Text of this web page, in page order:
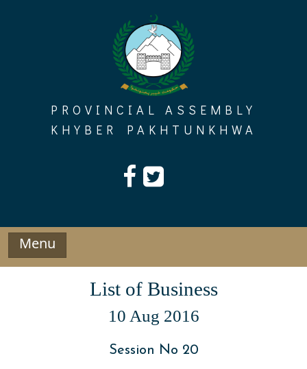
PROVINCIAL ASSEMBLY
KHYBER PAKHTUNKHWA
Menu
List of Business
10 Aug 2016
Session No 20